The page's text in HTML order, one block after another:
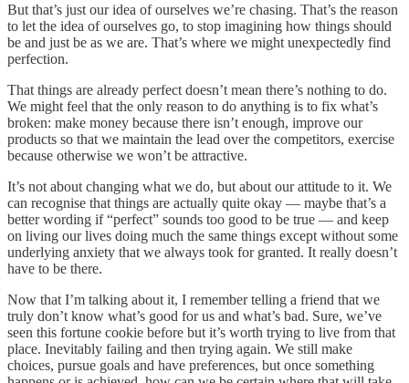
But that’s just our idea of ourselves we’re chasing. That’s the reason
to let the idea of ourselves go, to stop imagining how things should
be and just be as we are. That’s where we might unexpectedly find
perfection.
That things are already perfect doesn’t mean there’s nothing to do.
We might feel that the only reason to do anything is to fix what’s
broken: make money because there isn’t enough, improve our
products so that we maintain the lead over the competitors, exercise
because otherwise we won’t be attractive.
It’s not about changing what we do, but about our attitude to it. We
can recognise that things are actually quite okay — maybe that’s a
better wording if “perfect” sounds too good to be true — and keep
on living our lives doing much the same things except without some
underlying anxiety that we always took for granted. It really doesn’t
have to be there.
Now that I’m talking about it, I remember telling a friend that we
truly don’t know what’s good for us and what’s bad. Sure, we’ve
seen this fortune cookie before but it’s worth trying to live from that
place. Inevitably failing and then trying again. We still make
choices, pursue goals and have preferences, but once something